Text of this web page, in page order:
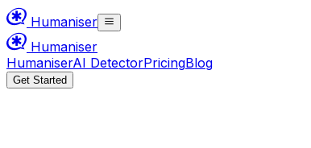
Humaniser
Humaniser
HumaniserAI DetectorPricingBlog
Get Started